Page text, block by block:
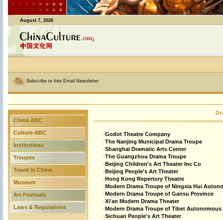
August 7, 2026
Subscribe to free Email Newsletter
China ABC
Culture ABC
Institutions
Troupes
Travel in China
Museum
Art Festivals
Laws & Regulations
·Godot Theatre Company
·The Nanjing Municipal Drama Troupe
·Shanghai Dramatic Arts Center
·The Guangzhou Drama Troupe
·Beijing Children's Art Theater Inc Co
·Beijing People's Art Theater
·Hong Kong Repertory Theatre
·Modern Drama Troupe of Ningxia Hui
·Modern Drama Troupe of Gansu Province
·Xi'an Modern Drama Theater
·Modern Drama Troupe of Tibet Autonomous
·Sichuan People's Art Theater